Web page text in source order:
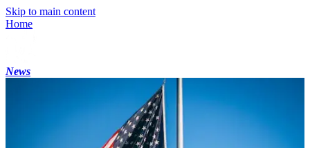
Skip to main content
Home
News